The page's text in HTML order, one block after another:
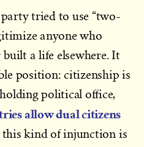
tried to use “two-
anyone who
a life elsewhere. It
position: citizenship is
political office,
allow dual citizens
this kind of injunction is